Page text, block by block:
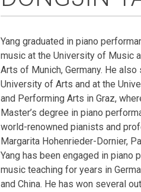
Yang graduated in piano
music at the University of Music
Arts of Munich, Germany. He
University of Arts and at the
and Performing Arts in Graz,
Master’s degree in piano
world-renowned pianists and
Margarita Hohenrieder-Dornier,
Yang has been engaged in piano
music teaching for years in
and China. He has won several